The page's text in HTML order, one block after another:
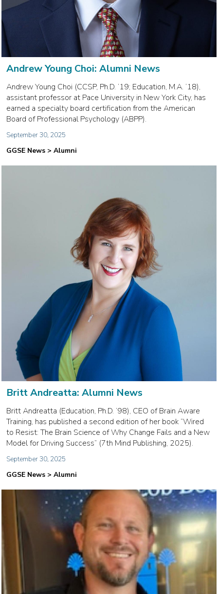
Andrew Young Choi: Alumni News
Andrew Young Choi (CCSP, Ph.D. ‘19; Education, M.A. ‘18),
assistant professor at Pace University in New York City, has
earned a specialty board certification from the American
Board of Professional Psychology (ABPP).
September 30, 2025
GGSE News > Alumni
Britt Andreatta: Alumni News
Britt Andreatta (Education, Ph.D. ‘98), CEO of Brain Aware
Training, has published a second edition of her book “Wired
to Resist: The Brain Science of Why Change Fails and a New
Model for Driving Success” (7th Mind Publishing, 2025).
September 30, 2025
GGSE News > Alumni